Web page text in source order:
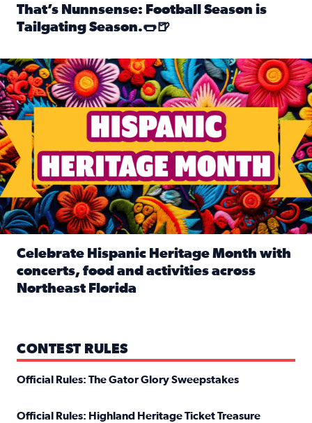
That’s Nunnsense: Football Season is
Tailgating Season.🌭🍺
Hispanic Heritage Month starts Sept. 15 and ends Oct. 15.
Celebrate Hispanic Heritage Month with
concerts, food and activities across
Northeast Florida
CONTEST RULES
Official Rules: The Gator Glory Sweepstakes
Official Rules: Highland Heritage Ticket Treasure